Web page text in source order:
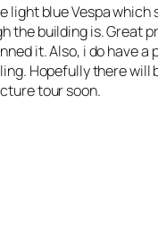
light blue Vespa which
the building is. Great
it. Also, i do have a
Hopefully there will
tour soon.